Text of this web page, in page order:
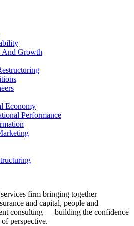
And Growth
Economy
Performance
firm bringing together
and capital, people and
consulting — building the confidence
perspective.